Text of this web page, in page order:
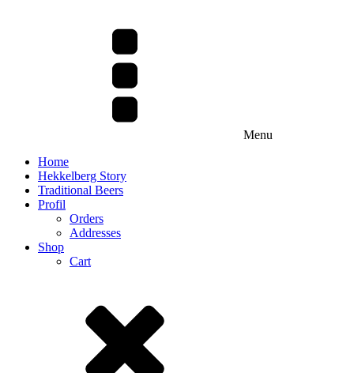
Menu
Home
Hekkelberg Story
Traditional Beers
Profil
Orders
Addresses
Shop
Cart